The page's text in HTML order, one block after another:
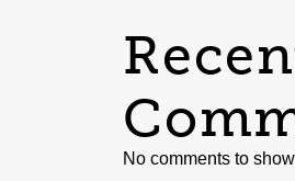
No comments to